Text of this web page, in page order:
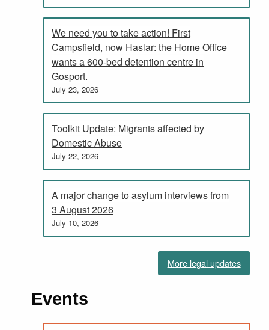
We need you to take action! First
Campsfield, now Haslar: the Home Office
wants a 600-bed detention centre in
Gosport.
July 23, 2026
Toolkit Update: Migrants affected by
Domestic Abuse
July 22, 2026
A major change to asylum interviews from
3 August 2026
July 10, 2026
More legal updates
Events